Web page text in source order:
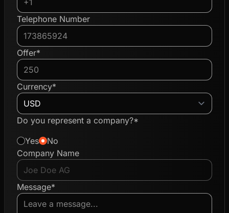
Telephone Number
Offer*
Currency*
Do you represent a company?*
Yes
No
Company Name
Message*